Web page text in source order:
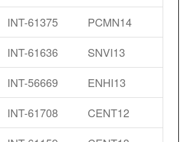
INT-61375
PCMN14
INT-61636
SNVI13
INT-56669
ENHI13
INT-61708
CENT12